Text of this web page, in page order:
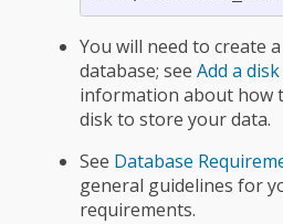
You will need to create
database; see Add a
information about how
disk to store your data.
See Database
general guidelines for
requirements.